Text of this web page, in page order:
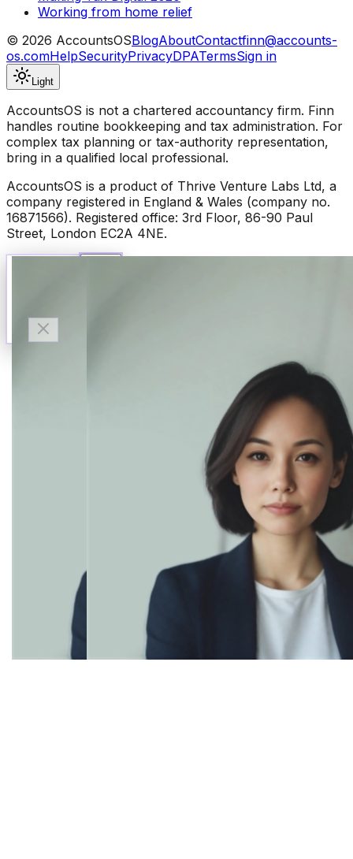
Working from home relief
© 2026 AccountsOSBlogAboutContactfinn@accounts-
os.comHelpSecurityPrivacyDPATermsSign in
Light
AccountsOS is not a chartered accountancy firm. Finn
handles routine bookkeeping and tax administration. For
complex tax planning or tax-authority representation,
bring in a qualified local professional.
AccountsOS is a product of Thrive Venture Labs Ltd, a
company registered in England & Wales (company no.
16871566). Registered office: 3rd Floor, 86-90 Paul
Street, London EC2A 4NE.